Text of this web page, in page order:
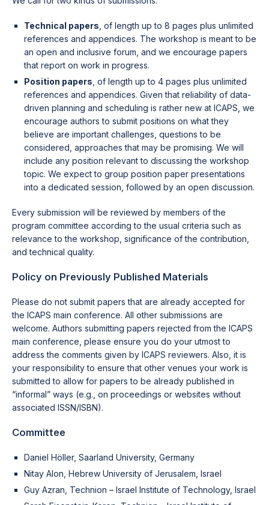
Technical papers , of length up to 8 pages plus unlimited
references and appendices. The workshop is meant to be
an open and inclusive forum, and we encourage papers
that report on work in progress.
Position papers , of length up to 4 pages plus unlimited
references and appendices. Given that reliability of data-
driven planning and scheduling is rather new at ICAPS, we
encourage authors to submit positions on what they
believe are important challenges, questions to be
considered, approaches that may be promising. We will
include any position relevant to discussing the workshop
topic. We expect to group position paper presentations
into a dedicated session, followed by an open discussion.
Every submission will be reviewed by members of the
program committee according to the usual criteria such as
relevance to the workshop, significance of the contribution,
and technical quality.
Policy on Previously Published Materials
Please do not submit papers that are already accepted for
the ICAPS main conference. All other submissions are
welcome. Authors submitting papers rejected from the ICAPS
main conference, please ensure you do your utmost to
address the comments given by ICAPS reviewers. Also, it is
your responsibility to ensure that other venues your work is
submitted to allow for papers to be already published in
“informal” ways (e.g., on proceedings or websites without
associated ISSN/ISBN).
Committee
Daniel Höller, Saarland University, Germany
Nitay Alon, Hebrew University of Jerusalem, Israel
Guy Azran, Technion – Israel Institute of Technology, Israel